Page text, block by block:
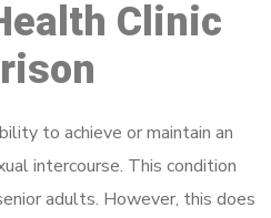
Clinic
to achieve or maintain an
intercourse. This condition
adults. However, this does